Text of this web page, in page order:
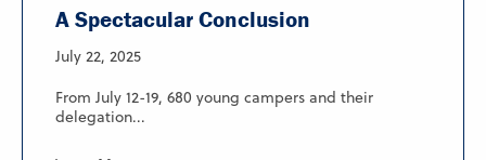
A Spectacular Conclusion
July 22, 2025
From July 12-19, 680 young campers and their
delegation...